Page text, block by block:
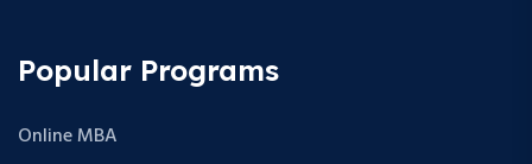
Popular Programs
Online MBA